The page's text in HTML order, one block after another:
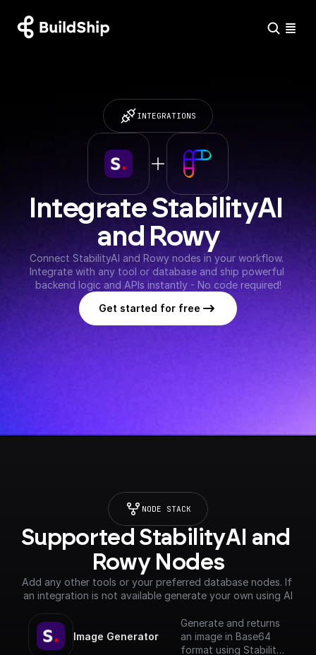
INTEGRATIONS
Integrate StabilityAI
and Rowy
Connect StabilityAI and Rowy nodes in your workflow.
Integrate with any tool or database and ship powerful
backend logic and APIs instantly - No code required!
Get started for free
NODE STACK
Supported StabilityAI and
Rowy Nodes
Add any other tools or your preferred database nodes. If
an integration is not available generate your own using AI
Image Generator
Generate and returns
an image in Base64
format using Stability